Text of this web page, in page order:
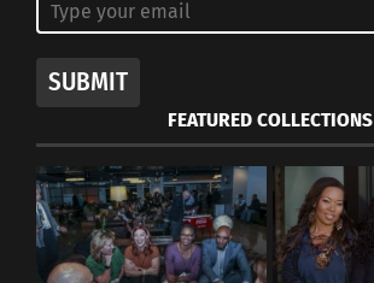
SUBMIT
FEATURED COLLECTIONS